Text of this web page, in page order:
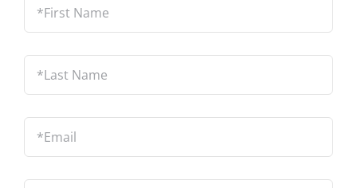
Name *
Last
Name *
Email *
Phone *